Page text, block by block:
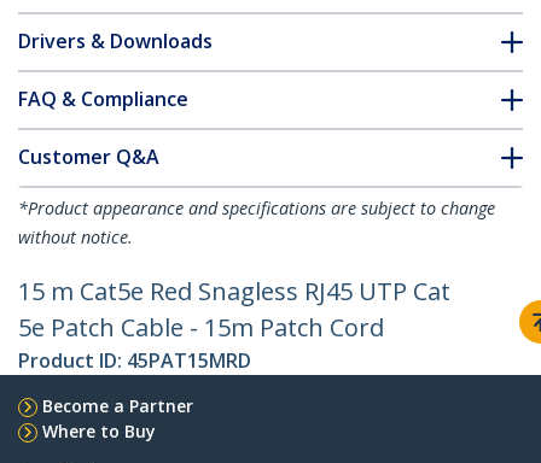
Drivers & Downloads
FAQ & Compliance
Customer Q&A
*Product appearance and specifications are subject to change
without notice.
15 m Cat5e Red Snagless RJ45 UTP Cat
5e Patch Cable - 15m Patch Cord
Product ID: 45PAT15MRD
Become a Partner
Where to Buy